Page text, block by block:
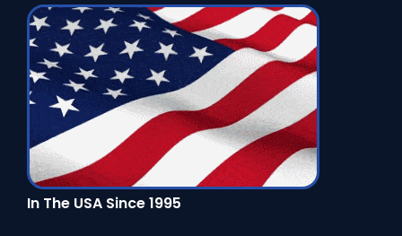
In The USA Since 1995